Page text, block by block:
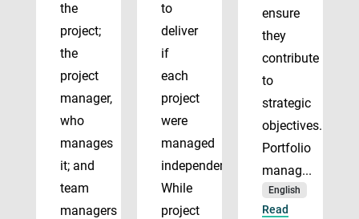
the
project;
the
project
manager,
who
manages
it; and
team
managers
to
deliver
if
each
project
were
managed
independently.
While
project
ensure
they
contribute
to
strategic
objectives.
Portfolio
manag...
English
Read